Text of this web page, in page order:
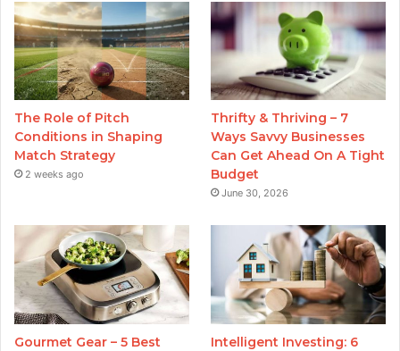
The Role of Pitch
Conditions in Shaping
Match Strategy
2 weeks ago
Thrifty & Thriving – 7
Ways Savvy Businesses
Can Get Ahead On A Tight
Budget
June 30, 2026
Gourmet Gear – 5 Best
Intelligent Investing: 6